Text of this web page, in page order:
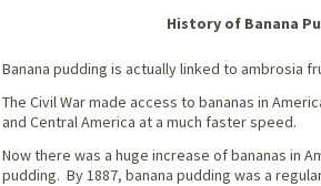
History of Banana
Banana pudding is actually linked to ambrosia
The Civil War made access to bananas in
and Central America at a much faster speed.
Now there was a huge increase of bananas in
pudding. By 1887, banana pudding was a